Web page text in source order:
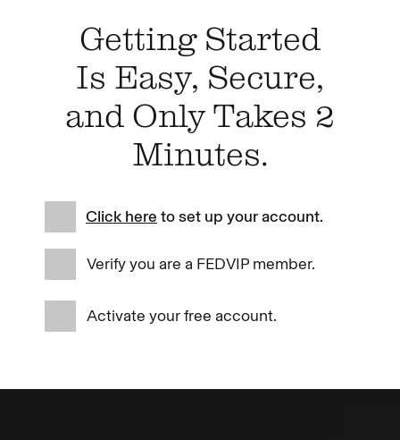
Getting Started
Is Easy, Secure,
and Only Takes 2
Minutes.
Verify you are a FEDVIP member.
Activate your free account.
Click here to set up your account.